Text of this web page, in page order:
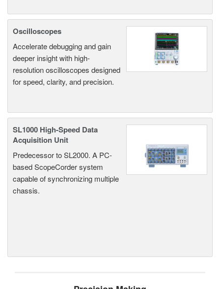
Oscilloscopes
Accelerate debugging and gain
deeper insight with high-
resolution oscilloscopes designed
for speed, clarity, and precision.
SL1000 High-Speed Data
Acquisition Unit
Predecessor to SL2000. A PC-
based ScopeCorder system
capable of synchronizing multiple
chassis.